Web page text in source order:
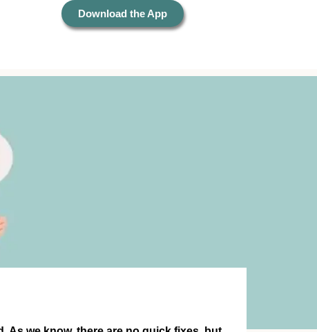
Download the App